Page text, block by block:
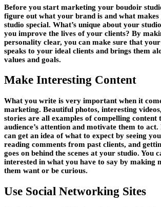
Before you start marketing your boudoir
figure out what your brand is and what
studio special. What’s unique about your
you improve the lives of your clients? By
personality clear, you can make sure that
speaks to your ideal clients and brings them
values and goals.
Make Interesting Content
What you write is very important when it
marketing. Beautiful photos, interesting
stories are all examples of compelling
audience’s attention and motivate them to
can get an idea of what to expect by seeing
reading comments from past clients, and
goes on behind the scenes at your studio. You
interested in what you have to say by making
them want or be curious.
Use Social Networking Sites